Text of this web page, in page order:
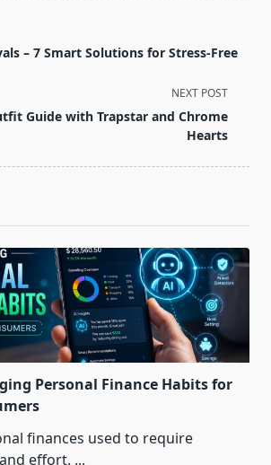
– 7 Smart Solutions for Stress-Free
NEXT POST
Guide with Trapstar and Chrome
Hearts
Personal Finance Habits for
finances used to require
effort. ...